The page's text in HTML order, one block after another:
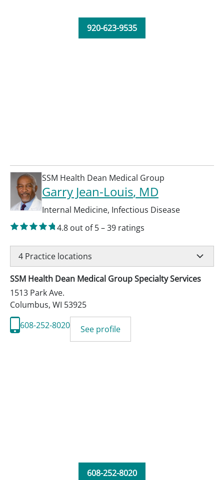
920-623-9535
SSM Health Dean Medical Group
Garry Jean-Louis, MD
Internal Medicine, Infectious Disease
4.8 out of 5–39 ratings
4 Practice locations
SSM Health Dean Medical Group Specialty Services
1513 Park Ave.
Columbus, WI 53925
608-252-8020
See profile
608-252-8020